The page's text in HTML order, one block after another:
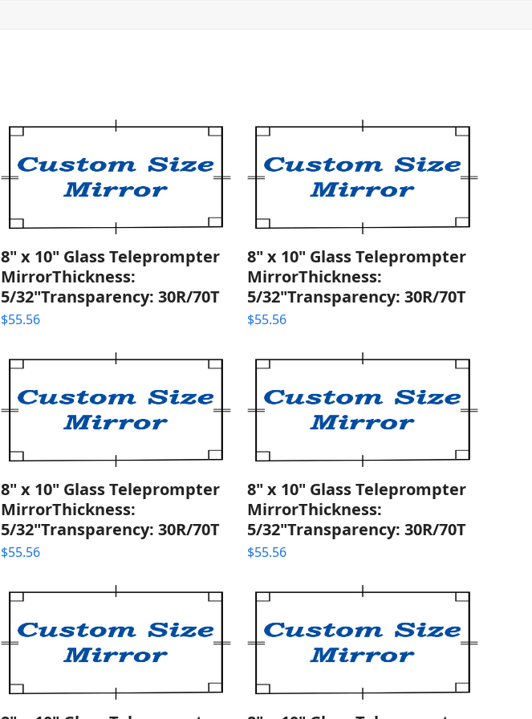
8" x 10" Glass Teleprompter
MirrorThickness:
5/32"Transparency: 30R/70T
$55.56
8" x 10" Glass Teleprompter
MirrorThickness:
5/32"Transparency: 30R/70T
$55.56
8" x 10" Glass Teleprompter
MirrorThickness:
5/32"Transparency: 30R/70T
$55.56
8" x 10" Glass Teleprompter
MirrorThickness:
5/32"Transparency: 30R/70T
$55.56